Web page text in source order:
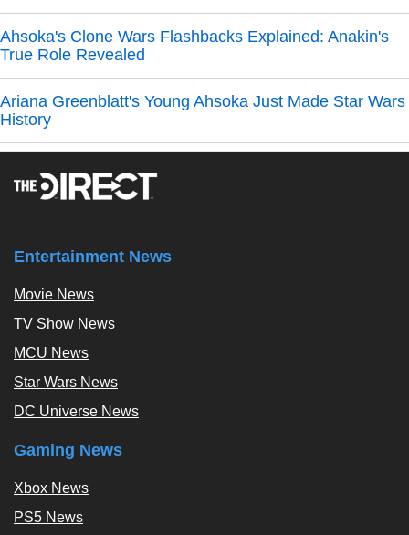
Ahsoka's Clone Wars Flashbacks Explained: Anakin's
True Role Revealed
Ariana Greenblatt's Young Ahsoka Just Made Star Wars
History
Entertainment News
Movie News
TV Show News
MCU News
Star Wars News
DC Universe News
Gaming News
Xbox News
PS5 News